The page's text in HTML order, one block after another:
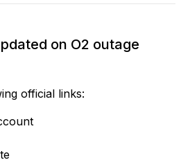
on O2 outage
official links: